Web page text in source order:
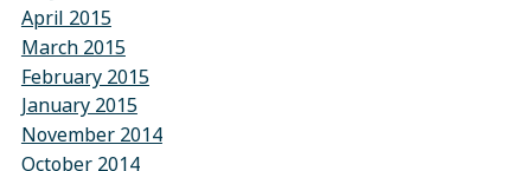
April 2015
March 2015
February 2015
January 2015
November 2014
October 2014